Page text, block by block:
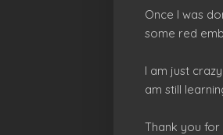
Once I was
some red
I am just
am still
Thank you